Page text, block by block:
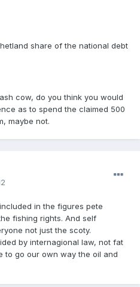
share of the national debt
cow, do you think you would
as to spend the claimed 500
maybe not.
in the figures pete
fishing rights. And self
not just the scoty.
by internagional law, not fat
to go our own way the oil and